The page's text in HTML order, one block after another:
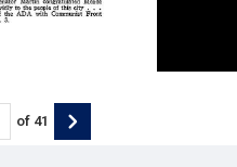
of 41